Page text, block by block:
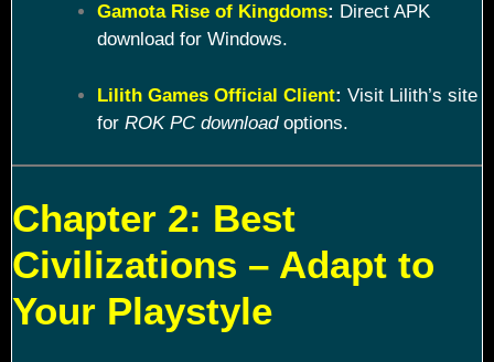
Gamota Rise of Kingdoms: Direct APK
download for Windows.
Lilith Games Official Client: Visit Lilith’s site
for ROK PC downloadoptions.
Chapter 2: Best
Civilizations – Adapt to
Your Playstyle